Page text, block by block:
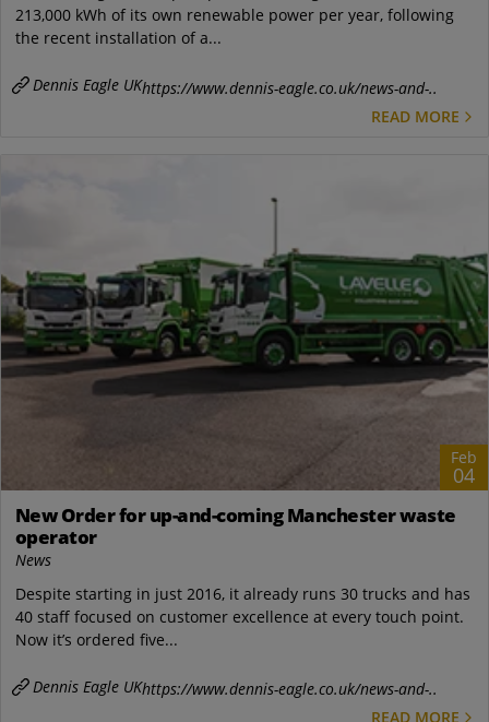
213,000 kWh of its own renewable power per year, following
the recent installation of a...
Dennis Eagle UKhttps://www.dennis-eagle.co.uk/news-and-..
READ MORE
Feb
04
New Order for up-and-coming Manchester waste
operator
News
Despite starting in just 2016, it already runs 30 trucks and has
40 staff focused on customer excellence at every touch point.
Now it’s ordered five...
Dennis Eagle UKhttps://www.dennis-eagle.co.uk/news-and-..
READ MORE